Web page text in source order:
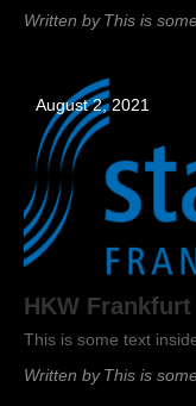
Written by This is
August 2, 2021
HKW
This is some text
Written by This is